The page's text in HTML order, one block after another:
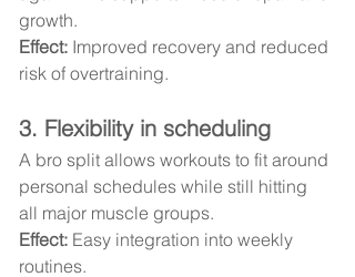
growth.
Effect: Improved recovery and reduced
risk of overtraining.
3. Flexibility in scheduling
A bro split allows workouts to fit around
personal schedules while still hitting
all major muscle groups.
Effect: Easy integration into weekly
routines.